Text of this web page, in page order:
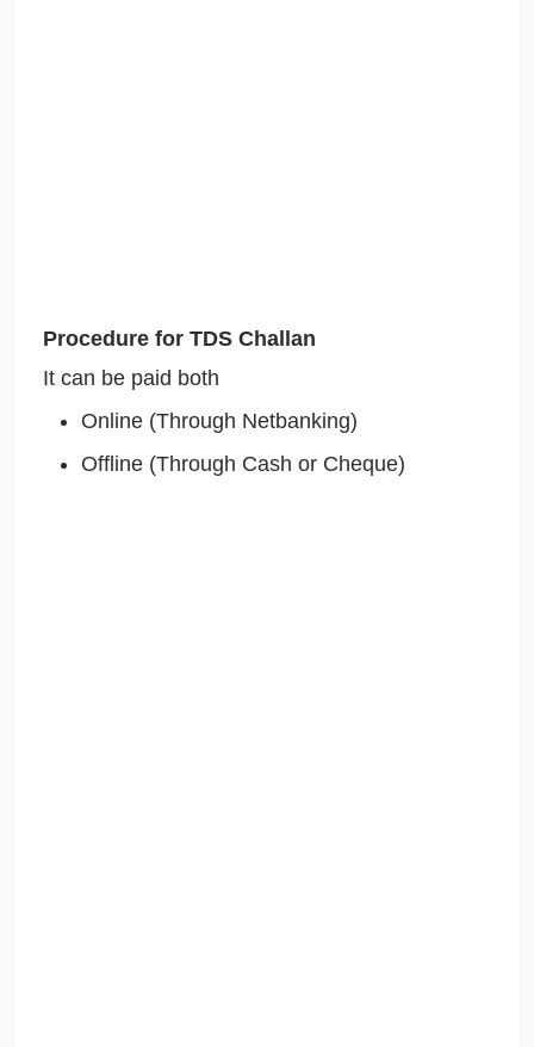
Procedure for TDS Challan
It can be paid both
Online (Through Netbanking)
Offline (Through Cash or Cheque)